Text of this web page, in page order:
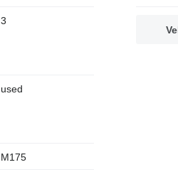
3
used
M175